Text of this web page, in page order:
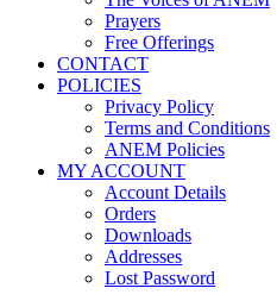
Prayers
Free Offerings
CONTACT
POLICIES
Privacy Policy
Terms and Conditions
ANEM Policies
MY ACCOUNT
Account Details
Orders
Downloads
Addresses
Lost Password